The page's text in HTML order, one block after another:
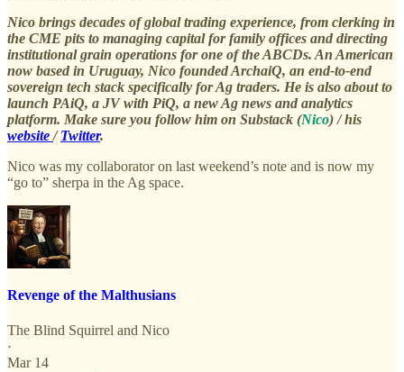
Nico brings decades of global trading experience, from clerking in
the CME pits to managing capital for family offices and directing
institutional grain operations for one of the ABCDs. An American
now based in Uruguay, Nico founded ArchaiQ, an end-to-end
sovereign tech stack specifically for Ag traders. He is also about to
launch PAiQ, a JV with PiQ, a new Ag news and analytics
platform. Make sure you follow him on Substack (Nico) / his
website/Twitter.
Nico was my collaborator on last weekend’s note and is now my
“go to” sherpa in the Ag space.
Revenge of the Malthusians
The Blind Squirrel and Nico
·
Mar 14